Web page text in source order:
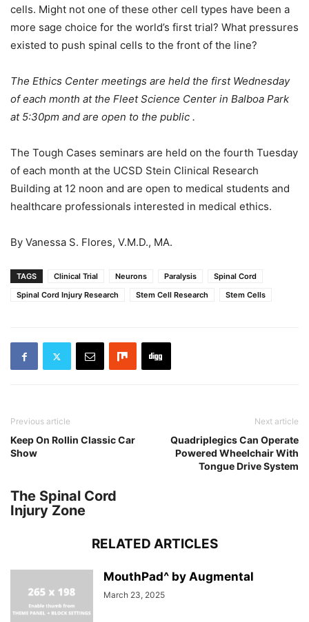
cells. Might not one of these other cell types have been a
more sage choice for the world’s first trial? What pressures
existed to push spinal cells to the front of the line?
The Ethics Center meetings are held the first Wednesday
of each month at the Fleet Science Center in Balboa Park
at 5:30pm and are open to the public .
The Tough Cases seminars are held on the fourth Tuesday
of each month at the UCSD Stein Clinical Research
Building at 12 noon and are open to medical students and
healthcare professionals interested in medical ethics.
By Vanessa S. Flores, V.M.D., MA.
TAGS Clinical Trial Neurons Paralysis
Spinal Cord
Spinal Cord Injury Research
Stem Cell Research Stem Cells
Previous article
Keep On Rollin Classic Car
Show
Next article
Quadriplegics Can Operate
Powered Wheelchair With
Tongue Drive System
The Spinal Cord
Injury Zone
RELATED ARTICLES
MouthPad^ by Augmental
March 23, 2025